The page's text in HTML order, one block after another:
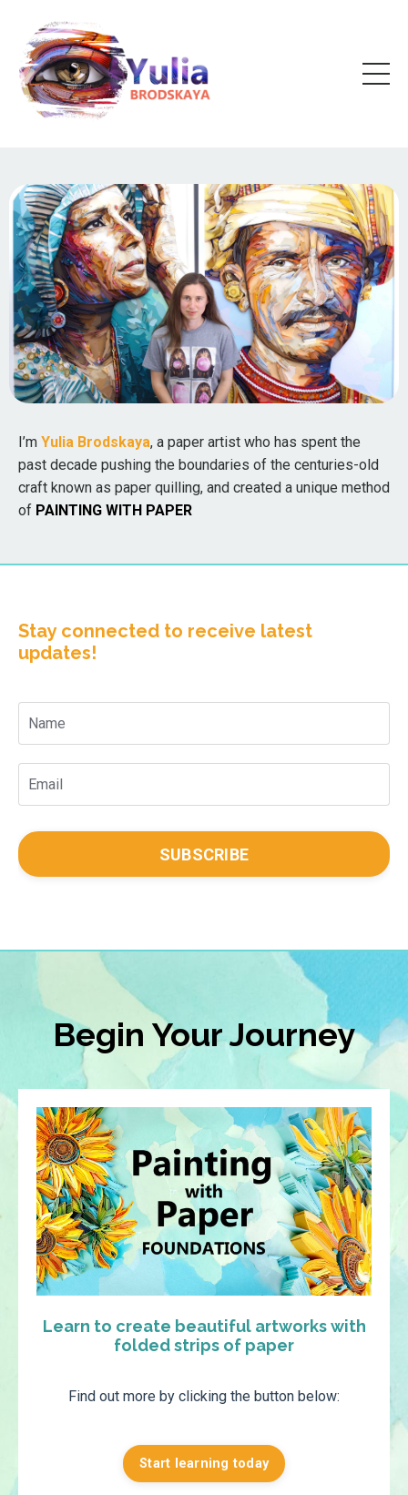
I’m Yulia Brodskaya, a paper artist who has spent the
past decade pushing the boundaries of the centuries-old
craft known as paper quilling, and created a unique method
of PAINTING WITH PAPER
Stay connected to receive latest
updates!
SUBSCRIBE
Begin Your Journey
Learn to create beautiful artworks with
folded strips of paper
Find out more by clicking the button below:
Start learning today